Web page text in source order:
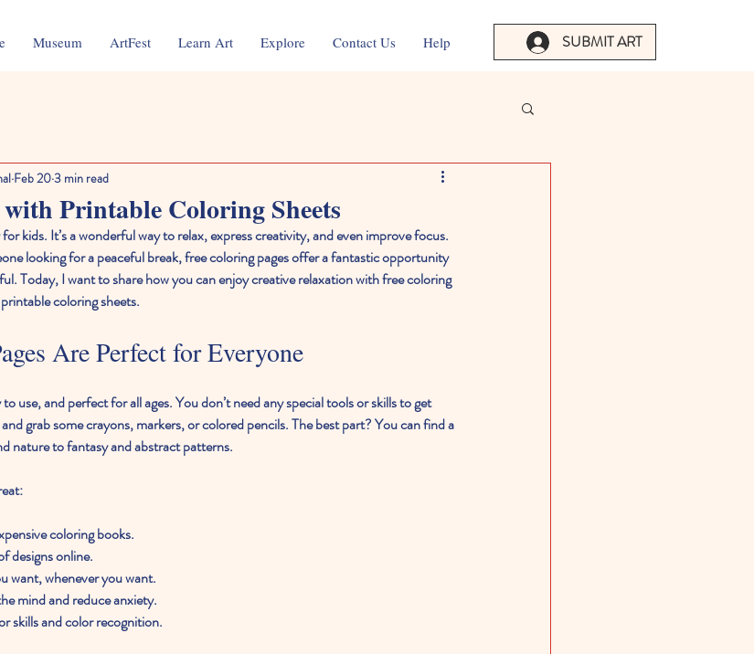
Museum ArtFest Learn Art Explore Contact Us Help SUBMIT ART
Printable Coloring Sheets
Feb 203 min read
kids. It’s a wonderful way to relax, express creativity, and even improve focus.
looking for a peaceful break, free coloring pages offer a fantastic opportunity
Today, I want to share how you can enjoy creative relaxation with free coloring
coloring sheets.
Are Perfect for Everyone
use, and perfect for all ages. You don’t need any special tools or skills to get
grab some crayons, markers, or colored pencils. The best part? You can find a
nature to fantasy and abstract patterns.
coloring books.
designs online.
want, whenever you want.
mind and reduce anxiety.
skills and color recognition.